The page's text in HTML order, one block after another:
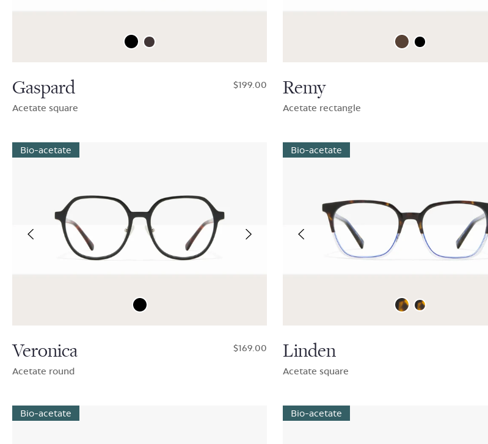
Gaspard
Acetate square
$199.00 Remy
Acetate rectangle
Bio-acetate
Veronica
Acetate round
$169.00
Bio-acetate
Linden
Acetate square
Bio-acetate Bio-acetate